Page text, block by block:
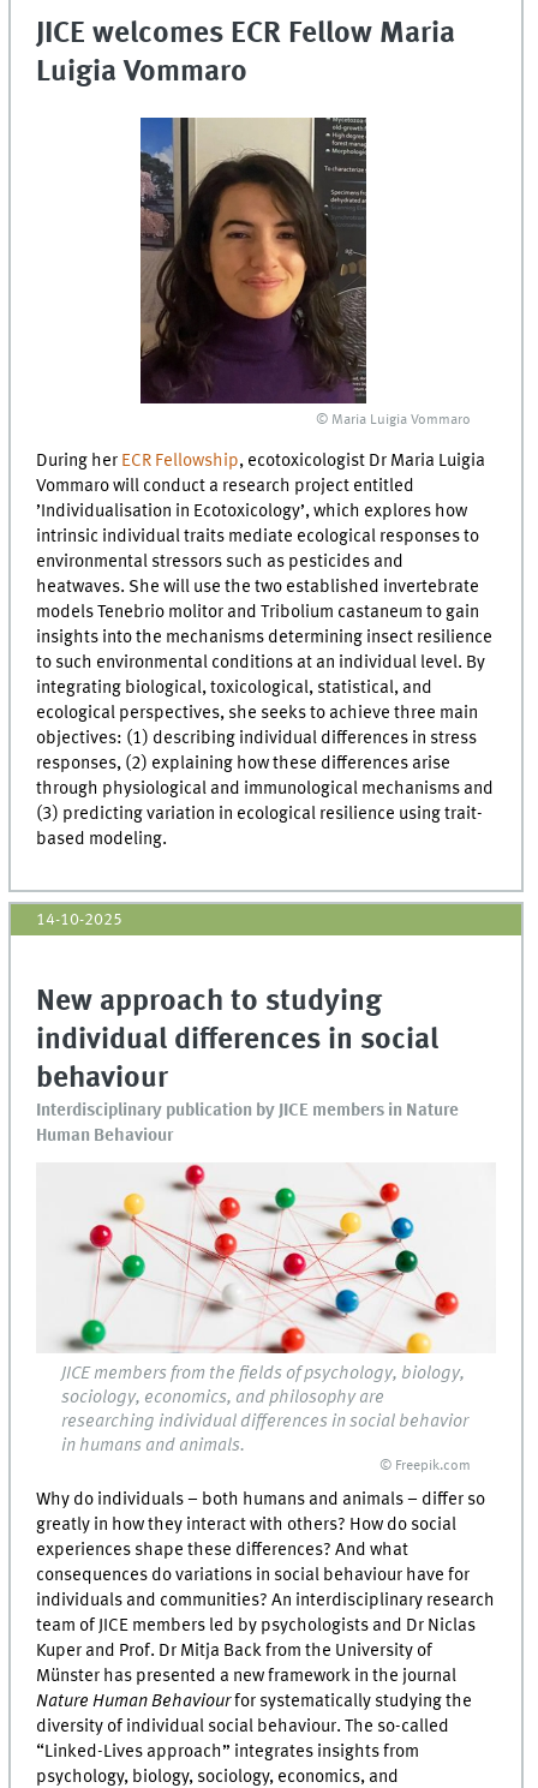
JICE welcomes ECR Fellow Maria
Luigia Vommaro
© Maria Luigia Vommaro
During her ECR Fellowship, ecotoxicologist Dr Maria Luigia
Vommaro will conduct a research project entitled
’Individualisation in Ecotoxicology’, which explores how
intrinsic individual traits mediate ecological responses to
environmental stressors such as pesticides and
heatwaves. She will use the two established invertebrate
models Tenebrio molitor and Tribolium castaneum to gain
insights into the mechanisms determining insect resilience
to such environmental conditions at an individual level. By
integrating biological, toxicological, statistical, and
ecological perspectives, she seeks to achieve three main
objectives: (1) describing individual differences in stress
responses, (2) explaining how these differences arise
through physiological and immunological mechanisms and
(3) predicting variation in ecological resilience using trait-
based modeling.
14-10-2025
New approach to studying
individual differences in social
behaviour
Interdisciplinary publication by JICE members in Nature
Human Behaviour
JICE members from the fields of psychology, biology,
sociology, economics, and philosophy are
researching individual differences in social behavior
in humans and animals.
© Freepik.com
Why do individuals – both humans and animals – differ so
greatly in how they interact with others? How do social
experiences shape these differences? And what
consequences do variations in social behaviour have for
individuals and communities? An interdisciplinary research
team of JICE members led by psychologists and Dr Niclas
Kuper and Prof. Dr Mitja Back from the University of
Münster has presented a new framework in the journal
Nature Human Behaviourfor systematically studying the
diversity of individual social behaviour. The so-called
“Linked-Lives approach” integrates insights from
psychology, biology, sociology, economics, and